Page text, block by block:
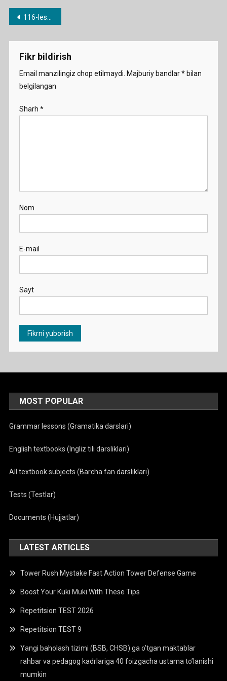
Post
menyusi
116-lesson. Phrasal verbs 2 (put on your shoes / put your shoes on)
Fikr bildirish
Email manzilingiz chop etilmaydi. Majburiy bandlar*bilan
belgilangan
Sharh *
Nom
E-mail
Sayt
MOST POPULAR
Grammar lessons (Gramatika darslari)
English textbooks (Ingliz tili darsliklari)
All textbook subjects (Barcha fan darsliklari)
Tests (Testlar)
Documents (Hujjatlar)
LATEST ARTICLES
Tower Rush Mystake Fast Action Tower Defense Game
Boost Your Kuki Muki With These Tips
Repetitsion TEST 2026
Repetitsion TEST 9
Yangi baholash tizimi (BSB, CHSB) ga o’tgan maktablar
rahbar va pedagog kadrlariga 40 foizgacha ustama to’lanishi
mumkin